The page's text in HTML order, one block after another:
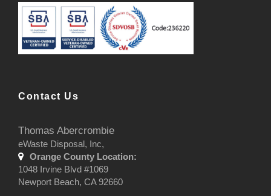
Contact Us
Thomas Abercrombie
eWaste Disposal, Inc,
Orange County Location:
1048 Irvine Blvd #1069
Newport Beach, CA 92660